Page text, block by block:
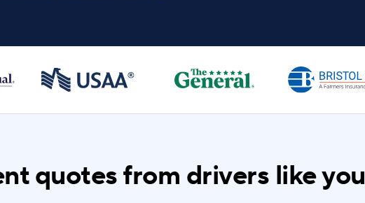
quotes from drivers like you